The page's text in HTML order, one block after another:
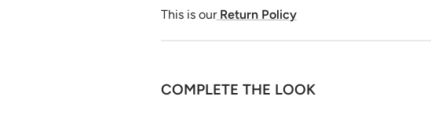
This is our Return Policy
COMPLETE THE LOOK